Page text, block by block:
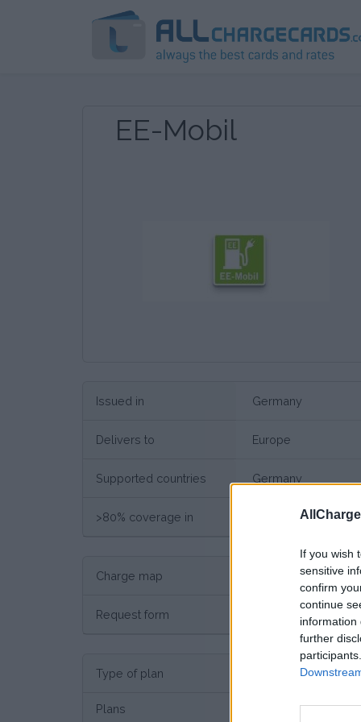
If you wish
sensitive
confirm
continue
information
further
EE-Mobil
Issued in Germany
Delivers to Europe
Supported countries Germany
>80% coverage in Germany
Charge map Charge point map
Request form Request here
Type of plan No
Plans